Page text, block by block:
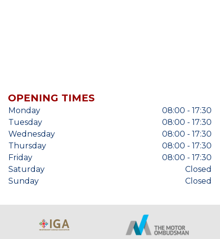
OPENING TIMES
Monday
08:00 - 17:30
Tuesday
08:00 - 17:30
Wednesday
08:00 - 17:30
Thursday
08:00 - 17:30
Friday
08:00 - 17:30
Saturday
Closed
Sunday
Closed